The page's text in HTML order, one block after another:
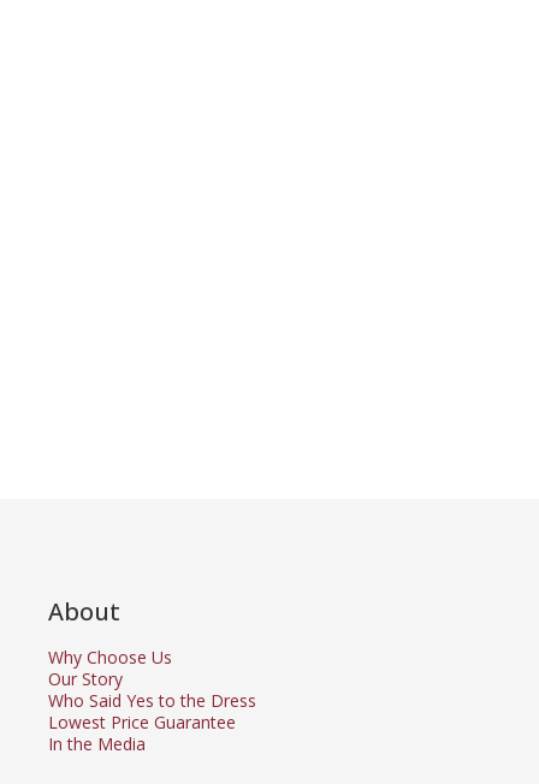
About
Why Choose Us
Our Story
Who Said Yes to the Dress
Lowest Price Guarantee
In the Media